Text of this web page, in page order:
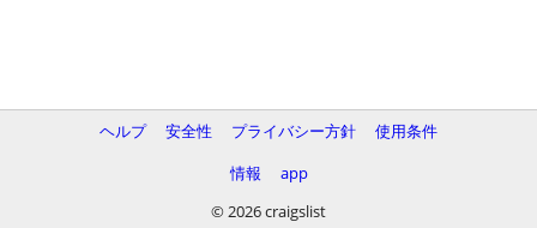
ヘルプ 安全性 プライバシー方針
使用条件
情報
app
© 2026 craigslist